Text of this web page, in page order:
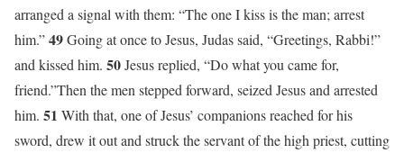
arranged a signal with them: “The one I kiss is the man; arrest
him.”49Going at once to Jesus, Judas said, “Greetings, Rabbi!”
and kissed him. 50Jesus replied, “Do what you came for,
friend.”Then the men stepped forward, seized Jesus and arrested
him. 51 With that, one of Jesus’ companions reached for his
sword, drew it out and struck the servant of the high priest, cutting